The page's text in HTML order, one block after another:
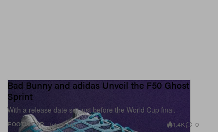
FOOTWEAR
Bad Bunny and adidas Unveil the F50 Ghost
Sprint
With a release date set just before the World Cup final.
Jul 13, 2026 1.4K 0